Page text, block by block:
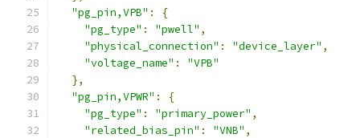
"pg_pin,VPB" :
{
"pg_type" : "pwell" ,
"physical_connection" : "device_layer" ,
"voltage_name" :
"VPB"
},
"pg_pin,VPWR" :
{
"pg_type" : "primary_power" ,
"related_bias_pin" : "VNB" ,